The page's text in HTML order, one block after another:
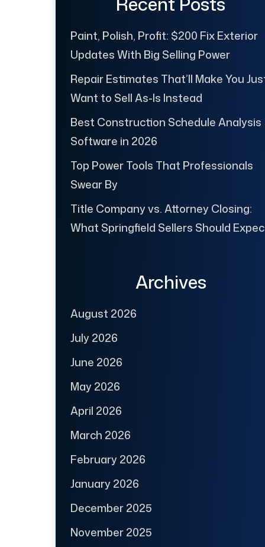
Paint, Polish, Profit: $200 Fix Exterior
Updates With Big Selling Power
Repair Estimates That’ll Make You
Want to Sell As-Is Instead
Best Construction Schedule Analysis
Software in 2026
Top Power Tools That Professionals
Swear By
Title Company vs. Attorney Closing:
What Springfield Sellers Should
Archives
August 2026
July 2026
June 2026
May 2026
April 2026
March 2026
February 2026
January 2026
December 2025
November 2025